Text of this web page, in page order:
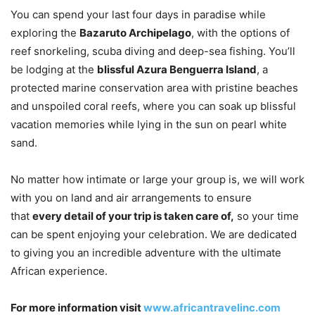
You can spend your last four days in paradise while
exploring the Bazaruto Archipelago, with the options of
reef snorkeling, scuba diving and deep-sea fishing. You’ll
be lodging at the blissful Azura Benguerra Island, a
protected marine conservation area with pristine beaches
and unspoiled coral reefs, where you can soak up blissful
vacation memories while lying in the sun on pearl white
sand.
No matter how intimate or large your group is, we will work
with you on land and air arrangements to ensure
that every detail of your trip is taken care of, so your time
can be spent enjoying your celebration. We are dedicated
to giving you an incredible adventure with the ultimate
African experience.
For more information visitwww.africantravelinc.com